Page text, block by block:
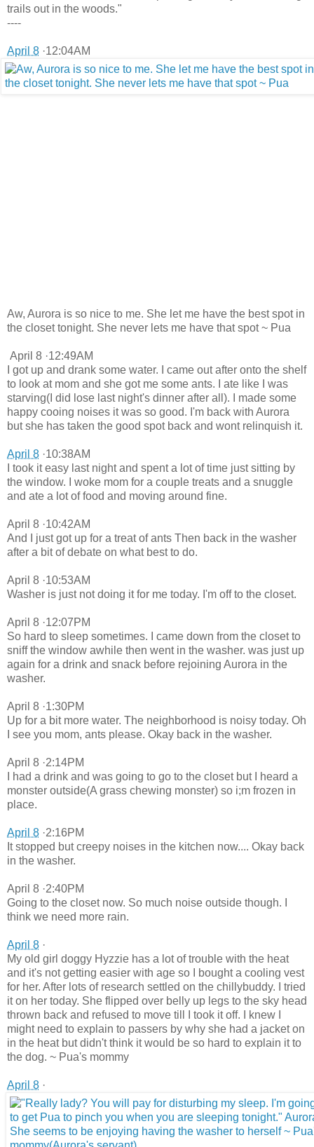
trails out in the woods."
----
April 8 ·12:04AM
Aw, Aurora is so nice to me. She let me have the best spot in
the closet tonight. She never lets me have that spot ~ Pua
April 8 ·12:49AM
I got up and drank some water. I came out after onto the shelf
to look at mom and she got me some ants. I ate like I was
starving(I did lose last night's dinner after all). I made some
happy cooing noises it was so good. I'm back with Aurora
but she has taken the good spot back and wont relinquish it.
April 8 ·10:38AM
I took it easy last night and spent a lot of time just sitting by
the window. I woke mom for a couple treats and a snuggle
and ate a lot of food and moving around fine.
April 8 ·10:42AM
And I just got up for a treat of ants Then back in the washer
after a bit of debate on what best to do.
April 8 ·10:53AM
Washer is just not doing it for me today. I'm off to the closet.
April 8 ·12:07PM
So hard to sleep sometimes. I came down from the closet to
sniff the window awhile then went in the washer. was just up
again for a drink and snack before rejoining Aurora in the
washer.
April 8 ·1:30PM
Up for a bit more water. The neighborhood is noisy today. Oh
I see you mom, ants please. Okay back in the washer.
April 8 ·2:14PM
I had a drink and was going to go to the closet but I heard a
monster outside(A grass chewing monster) so i;m frozen in
place.
April 8 ·2:16PM
It stopped but creepy noises in the kitchen now.... Okay back
in the washer.
April 8 ·2:40PM
Going to the closet now. So much noise outside though. I
think we need more rain.
April 8 ·
My old girl doggy Hyzzie has a lot of trouble with the heat
and it's not getting easier with age so I bought a cooling vest
for her. After lots of research settled on the chillybuddy. I tried
it on her today. She flipped over belly up legs to the sky head
thrown back and refused to move till I took it off. I knew I
might need to explain to passers by why she had a jacket on
in the heat but didn't think it would be so hard to explain it to
the dog. ~ Pua's mommy
April 8 ·